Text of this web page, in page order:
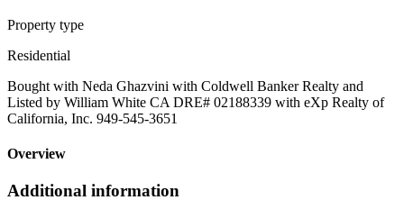
Property type
Residential
Bought with Neda Ghazvini with Coldwell Banker Realty and
Listed by William White CA DRE# 02188339 with eXp Realty of
California, Inc. 949-545-3651
Overview
Additional information